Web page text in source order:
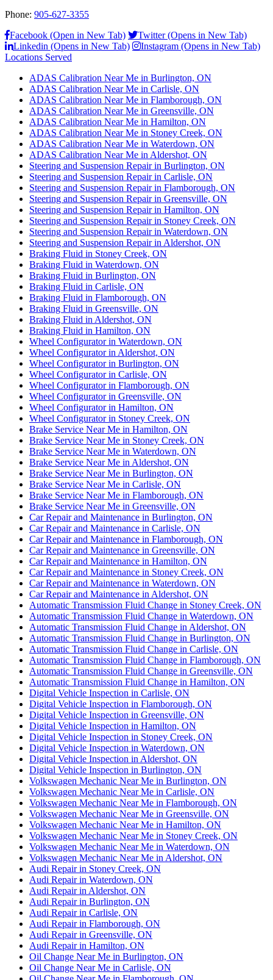
Phone: 905-627-3355
Facebook (Open in New Tab)
Twitter (Opens in New Tab)
Linkedin (Opens in New Tab)
Instagram (Opens in New Tab)
Locations Served
ADAS Calibration Near Me in Burlington, ON
ADAS Calibration Near Me in Carlisle, ON
ADAS Calibration Near Me in Flamborough, ON
ADAS Calibration Near Me in Greensville, ON
ADAS Calibration Near Me in Hamilton, ON
ADAS Calibration Near Me in Stoney Creek, ON
ADAS Calibration Near Me in Waterdown, ON
ADAS Calibration Near Me in Aldershot, ON
Steering and Suspension Repair in Burlington, ON
Steering and Suspension Repair in Carlisle, ON
Steering and Suspension Repair in Flamborough, ON
Steering and Suspension Repair in Greensville, ON
Steering and Suspension Repair in Hamilton, ON
Steering and Suspension Repair in Stoney Creek, ON
Steering and Suspension Repair in Waterdown, ON
Steering and Suspension Repair in Aldershot, ON
Braking Fluid in Stoney Creek, ON
Braking Fluid in Waterdown, ON
Braking Fluid in Burlington, ON
Braking Fluid in Carlisle, ON
Braking Fluid in Flamborough, ON
Braking Fluid in Greensville, ON
Braking Fluid in Aldershot, ON
Braking Fluid in Hamilton, ON
Wheel Configurator in Waterdown, ON
Wheel Configurator in Aldershot, ON
Wheel Configurator in Burlington, ON
Wheel Configurator in Carlisle, ON
Wheel Configurator in Flamborough, ON
Wheel Configurator in Greensville, ON
Wheel Configurator in Hamilton, ON
Wheel Configurator in Stoney Creek, ON
Brake Service Near Me in Hamilton, ON
Brake Service Near Me in Stoney Creek, ON
Brake Service Near Me in Waterdown, ON
Brake Service Near Me in Aldershot, ON
Brake Service Near Me in Burlington, ON
Brake Service Near Me in Carlisle, ON
Brake Service Near Me in Flamborough, ON
Brake Service Near Me in Greensville, ON
Car Repair and Maintenance in Burlington, ON
Car Repair and Maintenance in Carlisle, ON
Car Repair and Maintenance in Flamborough, ON
Car Repair and Maintenance in Greensville, ON
Car Repair and Maintenance in Hamilton, ON
Car Repair and Maintenance in Stoney Creek, ON
Car Repair and Maintenance in Waterdown, ON
Car Repair and Maintenance in Aldershot, ON
Automatic Transmission Fluid Change in Stoney Creek, ON
Automatic Transmission Fluid Change in Waterdown, ON
Automatic Transmission Fluid Change in Aldershot, ON
Automatic Transmission Fluid Change in Burlington, ON
Automatic Transmission Fluid Change in Carlisle, ON
Automatic Transmission Fluid Change in Flamborough, ON
Automatic Transmission Fluid Change in Greensville, ON
Automatic Transmission Fluid Change in Hamilton, ON
Digital Vehicle Inspection in Carlisle, ON
Digital Vehicle Inspection in Flamborough, ON
Digital Vehicle Inspection in Greensville, ON
Digital Vehicle Inspection in Hamilton, ON
Digital Vehicle Inspection in Stoney Creek, ON
Digital Vehicle Inspection in Waterdown, ON
Digital Vehicle Inspection in Aldershot, ON
Digital Vehicle Inspection in Burlington, ON
Volkswagen Mechanic Near Me in Burlington, ON
Volkswagen Mechanic Near Me in Carlisle, ON
Volkswagen Mechanic Near Me in Flamborough, ON
Volkswagen Mechanic Near Me in Greensville, ON
Volkswagen Mechanic Near Me in Hamilton, ON
Volkswagen Mechanic Near Me in Stoney Creek, ON
Volkswagen Mechanic Near Me in Waterdown, ON
Volkswagen Mechanic Near Me in Aldershot, ON
Audi Repair in Stoney Creek, ON
Audi Repair in Waterdown, ON
Audi Repair in Aldershot, ON
Audi Repair in Burlington, ON
Audi Repair in Carlisle, ON
Audi Repair in Flamborough, ON
Audi Repair in Greensville, ON
Audi Repair in Hamilton, ON
Oil Change Near Me in Burlington, ON
Oil Change Near Me in Carlisle, ON